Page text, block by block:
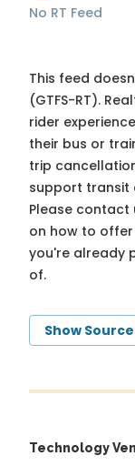
No RT Feed
This feed
(GTFS-RT).
rider
their bus or
trip
support transit
Please contact
on how to offer
you're already
of.
Show Source
Technology